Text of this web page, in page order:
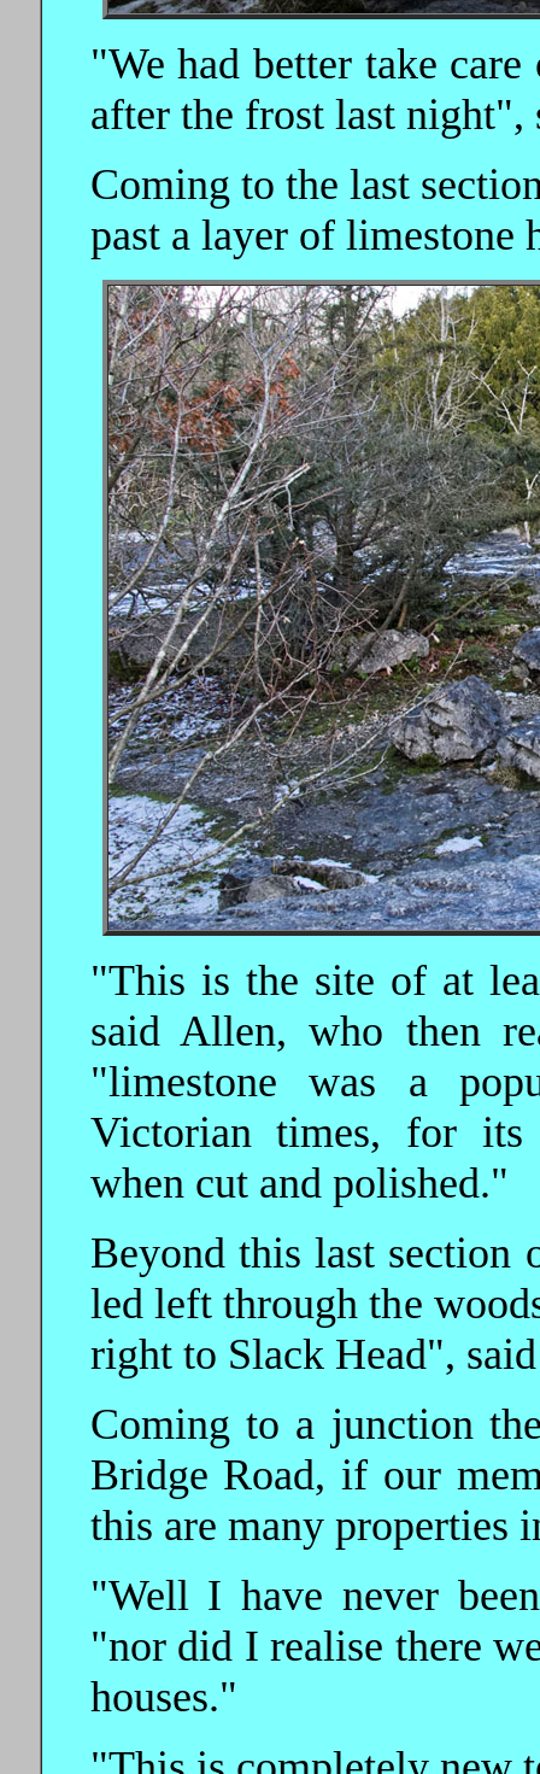
"We had better take
after the frost last night",
Coming to the last
past a layer of limestone
"This is the site of at
said Allen, who then
"limestone was a
Victorian times, for its
when cut and polished."
Beyond this last section
led left through the
right to Slack Head",
Coming to a junction
Bridge Road, if our
this are many properties
"Well I have never
"nor did I realise there
houses."